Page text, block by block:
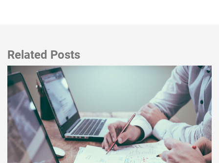
Related Posts